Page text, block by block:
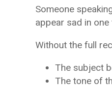
Someone
appear sad in
Without the full
The subject
The tone of